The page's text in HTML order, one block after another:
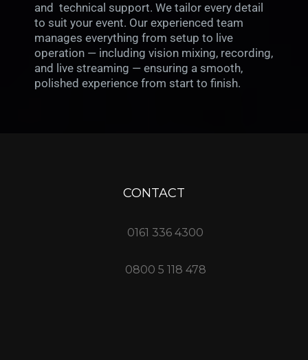
and technical support. We tailor every detail
to suit your event. Our experienced team
manages everything from setup to live
operation — including vision mixing, recording,
and live streaming — ensuring a smooth,
polished experience from start to finish.
CONTACT
0161 336 4300
0800 5 118 478